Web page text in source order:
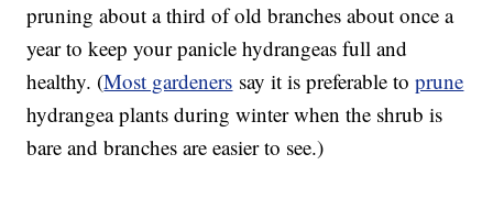
pruning about a third of old branches about once a
year to keep your panicle hydrangeas full and
healthy. (Most gardeners say it is preferable toprune
hydrangea plants during winter when the shrub is
bare and branches are easier to see.)